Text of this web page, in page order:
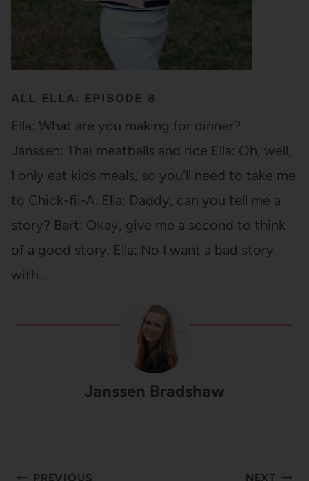
ALL ELLA: EPISODE 8
Ella: What are you making for dinner?
Janssen: Thai meatballs and rice Ella: Oh, well,
I only eat kids meals, so you'll need to take me
to Chick-fil-A. Ella: Daddy, can you tell me a
story? Bart: Okay, give me a second to think
of a good story. Ella: No I want a bad story
with…
Janssen Bradshaw
PREVIOUS NEXT